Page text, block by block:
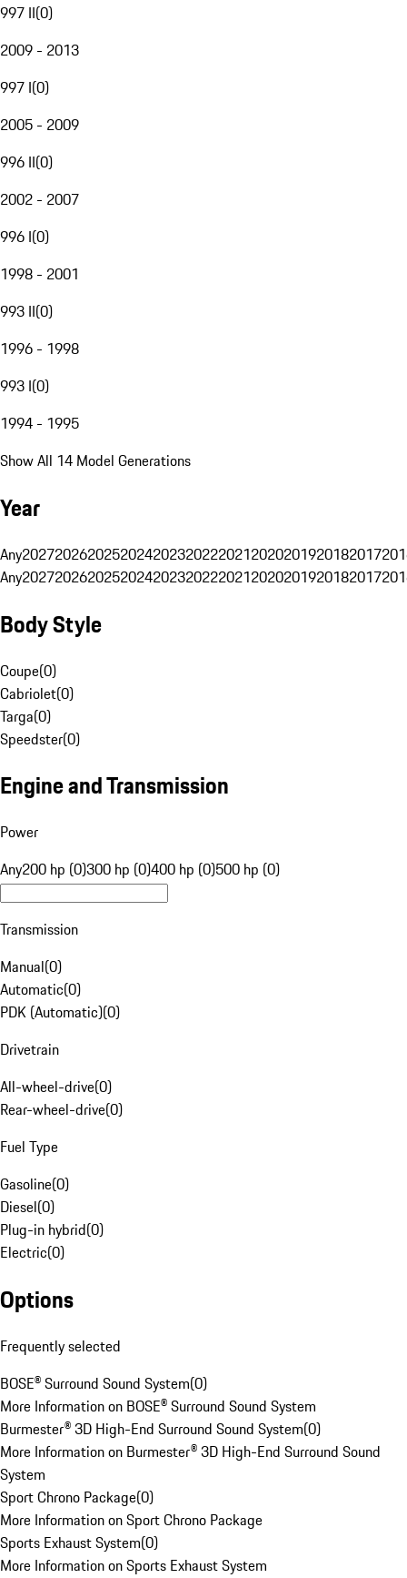
997 II(0)
2009 - 2013
997 I(0)
2005 - 2009
996 II(0)
2002 - 2007
996 I(0)
1998 - 2001
993 II(0)
1996 - 1998
993 I(0)
1994 - 1995
Show All 14 Model Generations
Year
Any20272026202520242023202220212020201920182017
Any20272026202520242023202220212020201920182017
Body Style
Coupe(0)
Cabriolet(0)
Targa(0)
Speedster(0)
Engine and Transmission
Power
Any200 hp (0)300 hp (0)400 hp (0)500 hp (0)
Transmission
Manual(0)
Automatic(0)
PDK (Automatic)(0)
Drivetrain
All-wheel-drive(0)
Rear-wheel-drive(0)
Fuel Type
Gasoline(0)
Diesel(0)
Plug-in hybrid(0)
Electric(0)
Options
Frequently selected
BOSE® Surround Sound System(0)
More Information on BOSE® Surround Sound System
Burmester® 3D High-End Surround Sound System(0)
More Information on Burmester® 3D High-End Surround Sound
System
Sport Chrono Package(0)
More Information on Sport Chrono Package
Sports Exhaust System(0)
More Information on Sports Exhaust System